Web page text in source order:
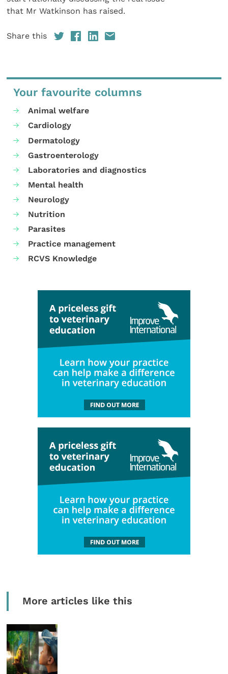
that Mr Watkinson has raised.
Share this
Your favourite columns
Animal welfare
Cardiology
Dermatology
Gastroenterology
Laboratories and diagnostics
Mental health
Neurology
Nutrition
Parasites
Practice management
RCVS Knowledge
More articles like this